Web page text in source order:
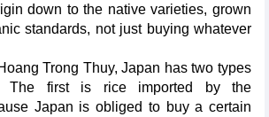
down to the native varieties, grown
standards, not just buying whatever
Trong Thuy, Japan has two types
The first is rice imported by the
Japan is obliged to buy a certain